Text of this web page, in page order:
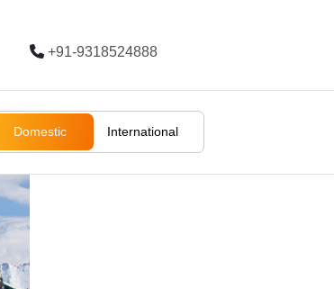
+91-9318524888
Bali Rajasthan Ladakh
Domestic International